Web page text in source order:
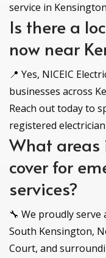
service in
Is there a
now near
📍 Yes, NICEIC
businesses across
Reach out today to
registered
What areas
cover for
services?
🔧 We proudly
South Kensington,
Court, and